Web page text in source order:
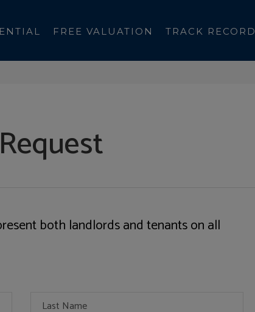
FREE VALUATION TRACK RECORD
both landlords and tenants on all